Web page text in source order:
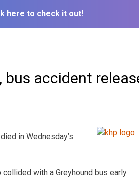
here to check it out!
accident
in Wednesday’s
with a Greyhound bus early